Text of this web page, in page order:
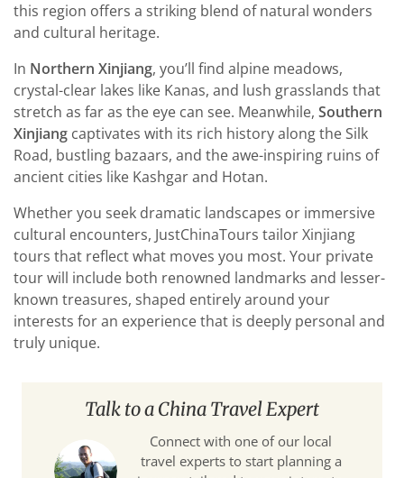
this region offers a striking blend of natural wonders
and cultural heritage.
In Northern Xinjiang, you’ll find alpine meadows,
crystal-clear lakes like Kanas, and lush grasslands that
stretch as far as the eye can see. Meanwhile, Southern
Xinjiang captivates with its rich history along the Silk
Road, bustling bazaars, and the awe-inspiring ruins of
ancient cities like Kashgar and Hotan.
Whether you seek dramatic landscapes or immersive
cultural encounters, JustChinaTours tailor Xinjiang
tours that reflect what moves you most. Your private
tour will include both renowned landmarks and lesser-
known treasures, shaped entirely around your
interests for an experience that is deeply personal and
truly unique.
Talk to a China Travel Expert
Connect with one of our local
travel experts to start planning a